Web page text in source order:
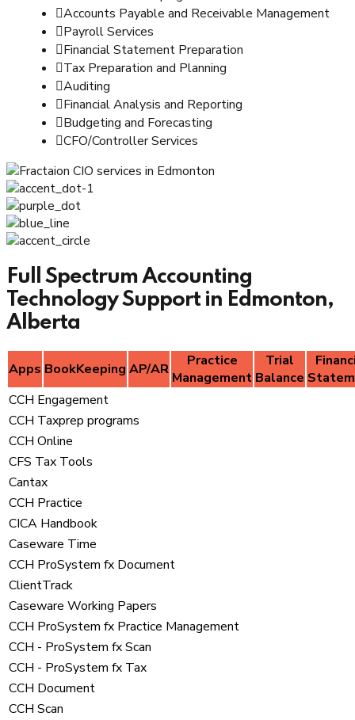
Accounts Payable and Receivable Management
Payroll Services
Financial Statement Preparation
Tax Preparation and Planning
Auditing
Financial Analysis and Reporting
Budgeting and Forecasting
CFO/Controller Services
Full Spectrum Accounting
Technology Support in Edmonton,
Alberta
Apps BookKeeping AP/AR
Practice
Management
Trial
Balance
CCH Engagement
CCH Taxprep programs
CCH Online
CFS Tax Tools
Cantax
CCH Practice
CICA Handbook
Caseware Time
CCH ProSystem fx Document
ClientTrack
Caseware Working Papers
CCH ProSystem fx Practice Management
CCH - ProSystem fx Scan
CCH - ProSystem fx Tax
CCH Document
CCH Scan